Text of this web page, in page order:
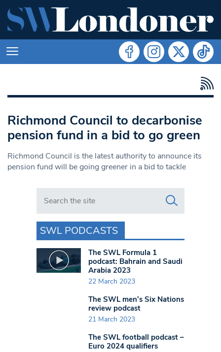
Richmond Council to decarbonise
pension fund in a bid to go green
Richmond Council is the latest authority to announce its
pension fund will be going greener in a bid to tackle
Search in https://www.swlondoner.co.uk/
SWL PODCASTS
The SWL Formula 1
podcast: Bahrain and Saudi
Arabia 2023
22 March 2023
The SWL men’s Six Nations
review podcast
21 March 2023
The SWL football podcast –
Euro 2024 qualifiers